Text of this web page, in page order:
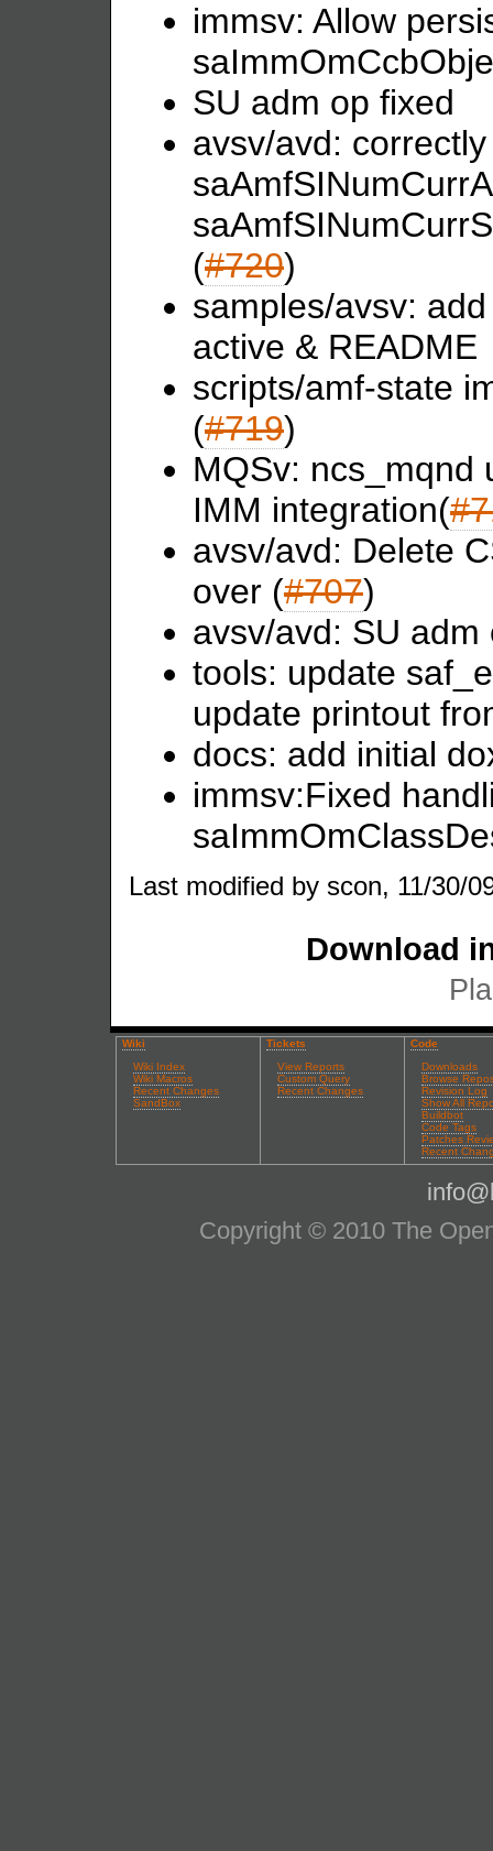
immsv: Allow
SU adm op fixed
avsv/avd:
(#720)
samples/avsv:
active & README
scripts/amf-state
(#719)
MQSv: ncs_mqnd
IMM integration(
avsv/avd: Delete
over (#707)
avsv/avd: SU
tools: update
update printout
docs: add initial
immsv:Fixed
Last modified by scon, 11/30/
Download
Wiki
Wiki Index
Wiki Macros
Recent Changes
SandBox
Tickets
View Reports
Custom Query
Recent Changes
Code
Downloads
Browse
Revision Log
Show All
Buildbot
Code Tags
Patches
Recent
Copyright © 2010 The